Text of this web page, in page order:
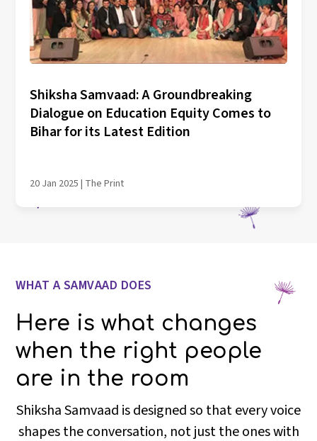
Shiksha Samvaad: A Groundbreaking
Dialogue on Education Equity Comes to
Bihar for its Latest Edition
20 Jan 2025 | The Print
WHAT A SAMVAAD DOES
Here is what changes
when the right people
are in the room
Shiksha Samvaad is designed so that every voice
shapes the conversation, not just the ones with